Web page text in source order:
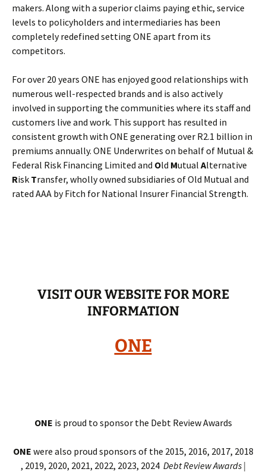
makers. Along with a superior claims paying ethic, service
levels to policyholders and intermediaries has been
completely redefined setting ONE apart from its
competitors.
For over 20 years ONE has enjoyed good relationships with
numerous well-respected brands and is also actively
involved in supporting the communities where its staff and
customers live and work. This support has resulted in
consistent growth with ONE generating over R2.1 billion in
premiums annually. ONE Underwrites on behalf of Mutual &
Federal Risk Financing Limited and Old Mutual Alternative
Risk Transfer, wholly owned subsidiaries of Old Mutual and
rated AAA by Fitch for National Insurer Financial Strength.
VISIT OUR WEBSITE FOR MORE
INFORMATION
ONE
ONE is proud to sponsor the Debt Review Awards
ONE were also proud sponsors of the 2015, 2016, 2017, 2018
, 2019, 2020, 2021, 2022, 2023, 2024 Debt Review Awards |